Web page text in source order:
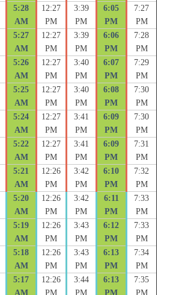
5:28
AM
12:27
PM
3:39
PM
6:05
PM
7:27
PM
5:27
AM
12:27
PM
3:39
PM
6:06
PM
7:28
PM
5:26
AM
12:27
PM
3:40
PM
6:07
PM
7:29
PM
5:25
AM
12:27
PM
3:40
PM
6:08
PM
7:30
PM
5:24
AM
12:27
PM
3:41
PM
6:09
PM
7:30
PM
5:22
AM
12:27
PM
3:41
PM
6:09
PM
7:31
PM
5:21
AM
12:26
PM
3:42
PM
6:10
PM
7:32
PM
5:20
AM
12:26
PM
3:42
PM
6:11
PM
7:33
PM
5:19
AM
12:26
PM
3:43
PM
6:12
PM
7:33
PM
5:18
AM
12:26
PM
3:43
PM
6:13
PM
7:34
PM
5:17
AM
12:26
PM
3:44
PM
6:13
PM
7:35
PM